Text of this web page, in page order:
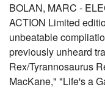
BOLAN, MARC -
ACTION Limited
unbeatable
previously unheard
Rex/Tyrannosaurus
MacKane," "Life's a